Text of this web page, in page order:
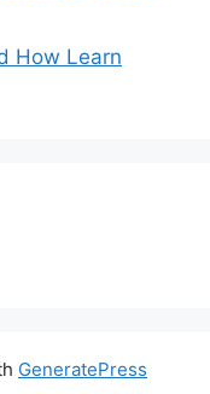
How Learn
GeneratePress